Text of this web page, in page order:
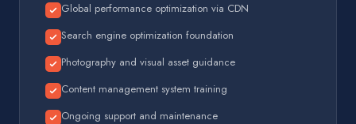
Global performance optimization via CDN
Search engine optimization foundation
Photography and visual asset guidance
Content management system training
Ongoing support and maintenance